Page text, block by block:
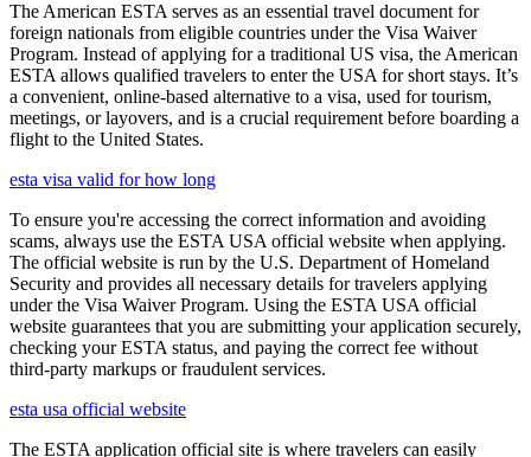
The American ESTA serves as an essential travel document for
foreign nationals from eligible countries under the Visa Waiver
Program. Instead of applying for a traditional US visa, the American
ESTA allows qualified travelers to enter the USA for short stays. It’s
a convenient, online-based alternative to a visa, used for tourism,
meetings, or layovers, and is a crucial requirement before boarding a
flight to the United States.
esta visa valid for how long
To ensure you're accessing the correct information and avoiding
scams, always use the ESTA USA official website when applying.
The official website is run by the U.S. Department of Homeland
Security and provides all necessary details for travelers applying
under the Visa Waiver Program. Using the ESTA USA official
website guarantees that you are submitting your application securely,
checking your ESTA status, and paying the correct fee without
third-party markups or fraudulent services.
esta usa official website
The ESTA application official site is where travelers can easily